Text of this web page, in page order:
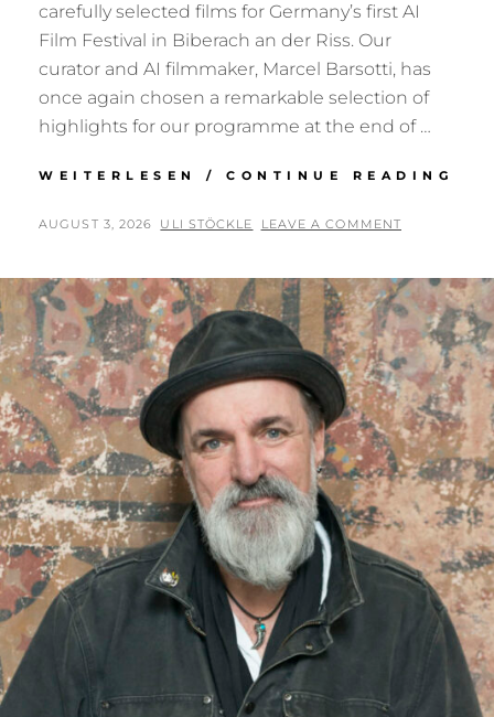
carefully selected films for Germany’s first AI
Film Festival in Biberach an der Riss. Our
curator and AI filmmaker, Marcel Barsotti, has
once again chosen a remarkable selection of
highlights for our programme at the end of …
WEITERLESEN / CONTINUE READING
POSTED
AUGUST 3, 2026 BY
ULI STÖCKLE LEAVE A COMMENT